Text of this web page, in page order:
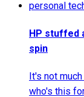
personal
HP stuffed
spin
It's not
who's this